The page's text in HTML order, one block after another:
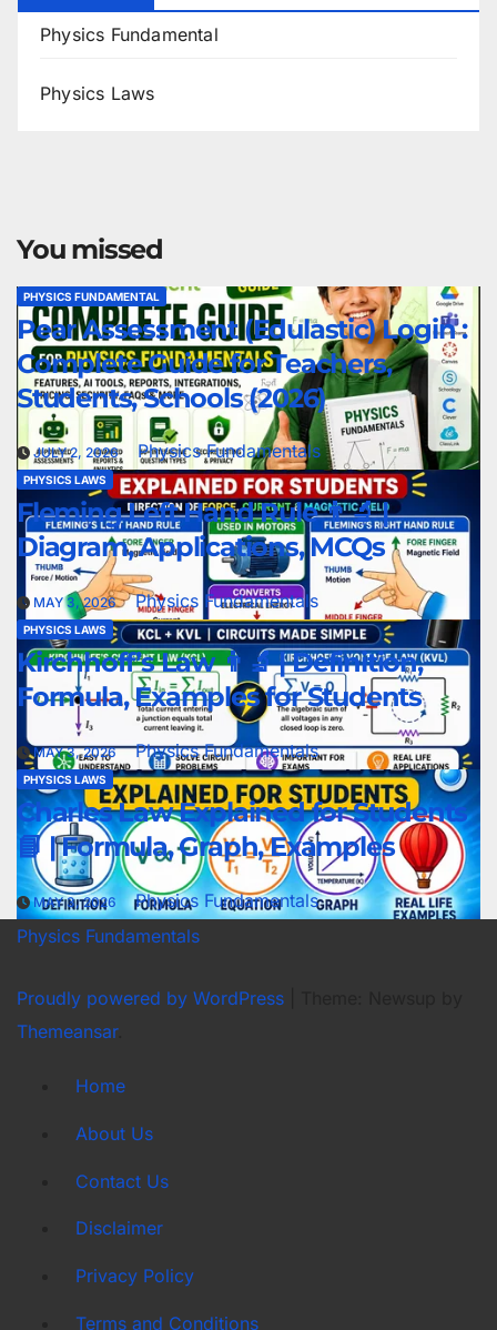
Physics Fundamental
Physics Laws
You missed
PHYSICS FUNDAMENTAL
Pear Assessment (Edulastic) Login :
Complete Guide for Teachers,
Students, Schools (2026)
JULY 2, 2026 Physics Fundamentals
PHYSICS LAWS
Fleming Left Hand Rule 👨‍🔬 |
Diagram, Applications, MCQs
MAY 3, 2026 Physics Fundamentals
PHYSICS LAWS
Kirchhoff’s Law 👨‍🔬 | Definition,
Formula, Examples for Students
MAY 3, 2026 Physics Fundamentals
PHYSICS LAWS
Charles Law Explained for Students
📘 | Formula, Graph, Examples
MAY 3, 2026
Physics Fundamentals
Physics Fundamentals
Proudly powered by WordPress
Themeansar.
Home
About Us
Contact Us
Disclaimer
Privacy Policy
Terms and Conditions